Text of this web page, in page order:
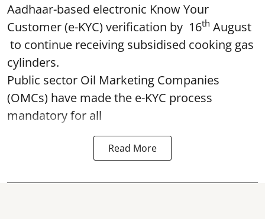
Aadhaar-based electronic Know Your
Customer (e-KYC) verification by 16th August
to continue receiving subsidised cooking gas
cylinders.
Public sector Oil Marketing Companies
(OMCs) have made the e-KYC process
mandatory for all
Read More